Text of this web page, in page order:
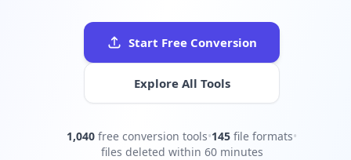
Start Free Conversion
Explore All Tools
1,040 free conversion tools•145 file formats•
files deleted within 60 minutes